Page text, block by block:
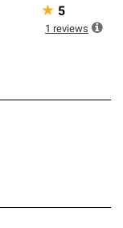
★ 5
1 reviews